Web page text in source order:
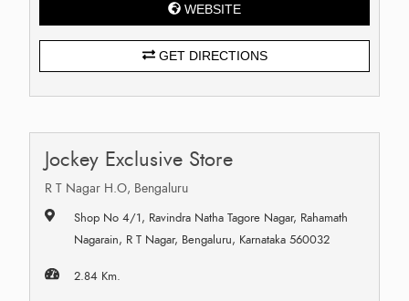
WEBSITE
GET DIRECTIONS
Jockey Exclusive Store
R T Nagar H.O, Bengaluru
Shop No 4/1, Ravindra Natha Tagore Nagar, Rahamath
Nagarain, R T Nagar, Bengaluru, Karnataka 560032
2.84 Km.